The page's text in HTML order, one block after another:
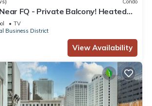
Condo
FQ - Private Balcony! Heated
Family Friendly
TV
Business District
View Availability